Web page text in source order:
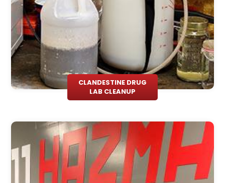
CLANDESTINE DRUG
LAB CLEANUP